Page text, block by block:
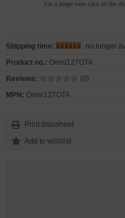
For a larger view click on the
Shipping time:
no longer
Product no.: Omni127OTA
Reviews:
(0)
MPN: Omni127OTA
Print datasheet